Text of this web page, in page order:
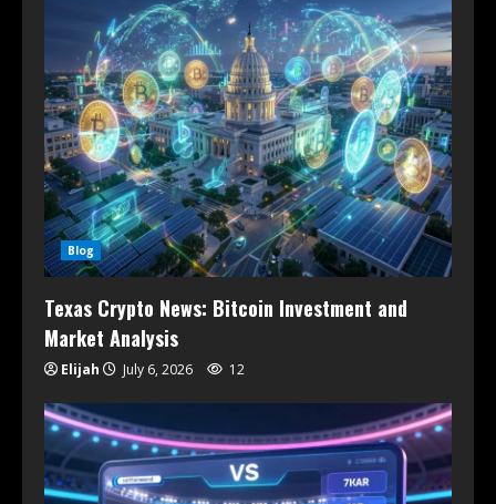
Blog
Texas Crypto News: Bitcoin Investment and
Market Analysis
Elijah July 6, 2026 12